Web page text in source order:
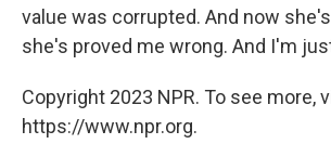
value was corrupted. And now
she's proved me wrong. And I'm
Copyright 2023 NPR. To see more,
https://www.npr.org.